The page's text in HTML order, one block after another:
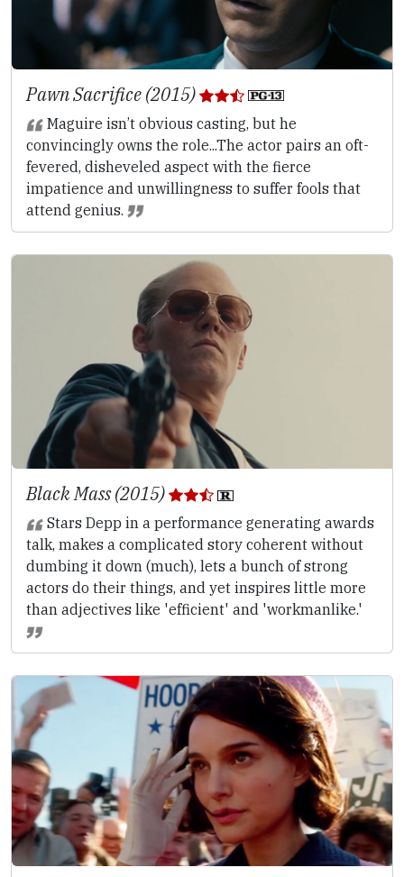
Pawn Sacrifice (2015)
Maguire isn’t obvious casting, but he
convincingly owns the role...The actor pairs an oft-
fevered, disheveled aspect with the fierce
impatience and unwillingness to suffer fools that
attend genius.
Black Mass (2015)
Stars Depp in a performance generating awards
talk, makes a complicated story coherent without
dumbing it down (much), lets a bunch of strong
actors do their things, and yet inspires little more
than adjectives like 'efficient' and 'workmanlike.'